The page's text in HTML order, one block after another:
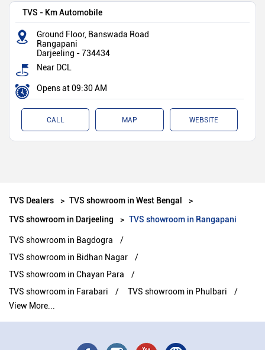
TVS - Km Automobile
Ground Floor, Banswada Road
Rangapani
Darjeeling -734434
Near DCL
Opens at 09:30 AM
CALL MAP WEBSITE
TVS Dealers
TVS showroom in West Bengal
TVS showroom in Darjeeling
TVS showroom in Rangapani
TVS showroom in Bagdogra
TVS showroom in Bidhan Nagar
TVS showroom in Chayan Para
TVS showroom in Farabari
TVS showroom in Phulbari
View More...